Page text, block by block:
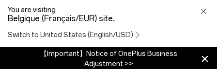
OnePlus
Nord
You are visiting
Belgique (Français/EUR) site.
Switch to United States (English/USD)
【Important】Notice of OnePlus Business
Adjustment >>